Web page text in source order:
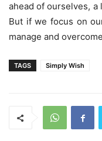
ahead of ourselves, a
But if we focus on
manage and
TAGS Simply Wish